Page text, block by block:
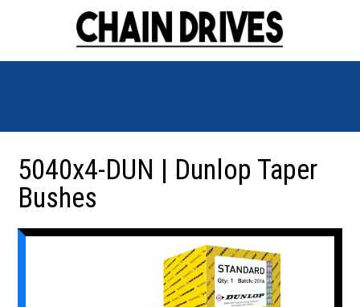
5040x4-DUN | Dunlop Taper
Bushes